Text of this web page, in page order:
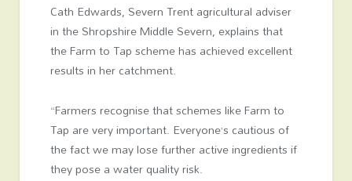
Cath Edwards, Severn Trent agricultural adviser
in the Shropshire Middle Severn, explains that
the Farm to Tap scheme has achieved excellent
results in her catchment.
“Farmers recognise that schemes like Farm to
Tap are very important. Everyone’s cautious of
the fact we may lose further active ingredients if
they pose a water quality risk.